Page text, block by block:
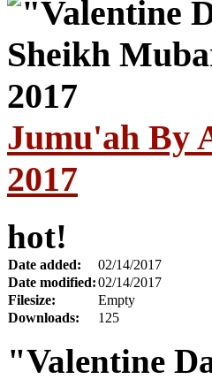
Jumu'ah By
2017
hot!
Date added:
02/14/2017
Date modified:02/14/2017
Filesize:
Empty
Downloads:
125
"Valentine